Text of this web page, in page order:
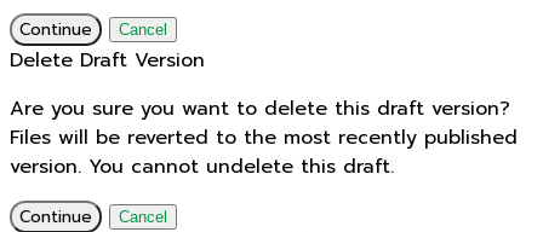
Continue Cancel
Delete Draft Version
Are you sure you want to delete this draft version?
Files will be reverted to the most recently published
version. You cannot undelete this draft.
Continue Cancel